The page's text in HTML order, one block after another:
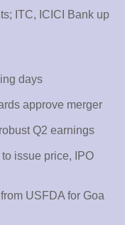
ITC, ICICI Bank up
days
approve merger
Q2 earnings
issue price, IPO
USFDA for Goa